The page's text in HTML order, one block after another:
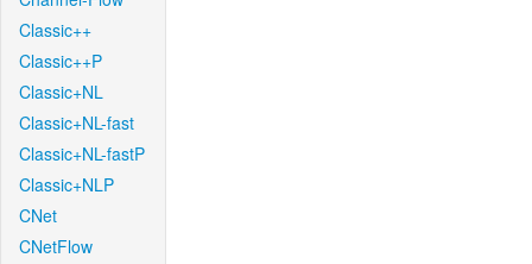
Classic++
Classic++P
Classic+NL
Classic+NL-fast
Classic+NL-fastP
Classic+NLP
CNet
CNetFlow